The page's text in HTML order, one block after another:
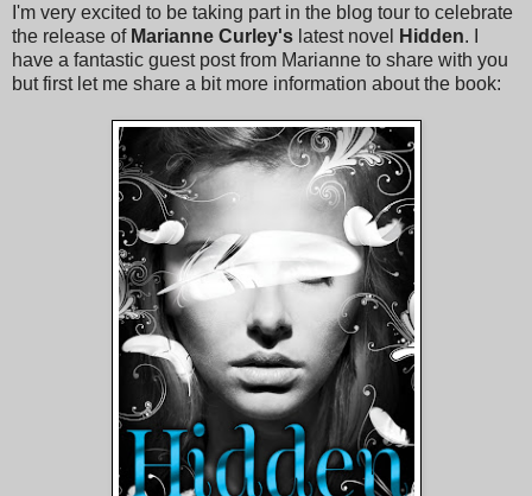
I'm very excited to be taking part in the blog tour to celebrate
the release of Marianne Curley's latest novel Hidden. I
have a fantastic guest post from Marianne to share with you
but first let me share a bit more information about the book: